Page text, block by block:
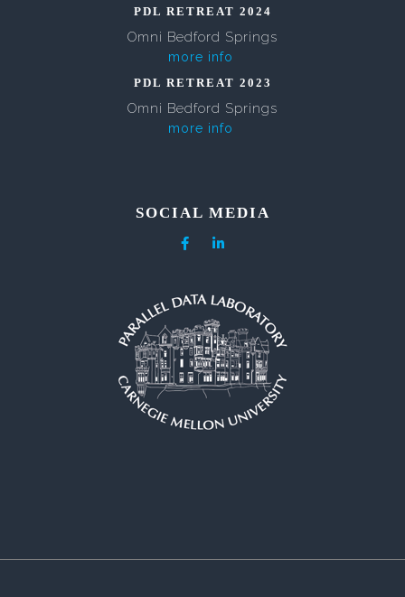
PDL RETREAT 2024
Omni Bedford Springs
more info
PDL RETREAT 2023
Omni Bedford Springs
more info
SOCIAL MEDIA